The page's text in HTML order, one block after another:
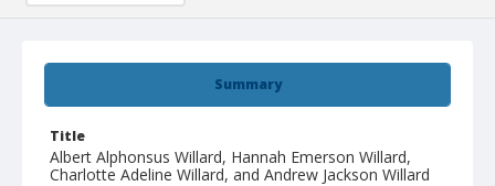
Summary
Title
Albert Alphonsus Willard, Hannah Emerson Willard,
Charlotte Adeline Willard, and Andrew Jackson Willard